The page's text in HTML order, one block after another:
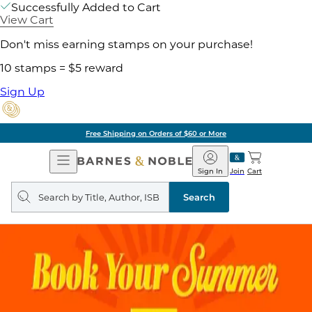
Successfully Added to Cart
View Cart
Don't miss earning stamps on your purchase!
10 stamps = $5 reward
Sign Up
Free Shipping on Orders of $60 or More
Open
Navigation
Barnes
&
Noble
Join
Sign In Cart
Search
query
Search